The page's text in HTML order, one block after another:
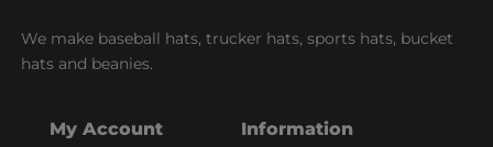
We make baseball hats, trucker hats, sports hats, bucket
hats and beanies.
My Account Information